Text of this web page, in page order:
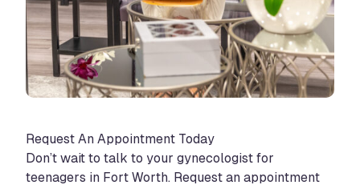
Request An Appointment Today
Don’t wait to talk to your gynecologist for
teenagers in Fort Worth. Request an appointment